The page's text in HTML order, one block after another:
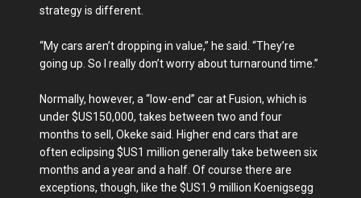
strategy is different.
“My cars aren’t dropping in value,” he said. “They’re
going up. So I really don’t worry about turnaround time.”
Normally, however, a “low-end” car at Fusion, which is
under $US150,000, takes between two and four
months to sell, Okeke said. Higher end cars that are
often eclipsing $US1 million generally take between six
months and a year and a half. Of course there are
exceptions, though, like the $US1.9 million Koenigsegg